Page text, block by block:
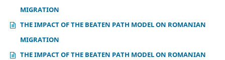
MIGRATION
THE IMPACT OF THE BEATEN PATH MODEL ON ROMANIAN
MIGRATION
THE IMPACT OF THE BEATEN PATH MODEL ON ROMANIAN